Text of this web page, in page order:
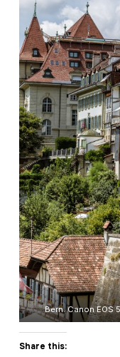
Bern. Canon EOS
Share this: